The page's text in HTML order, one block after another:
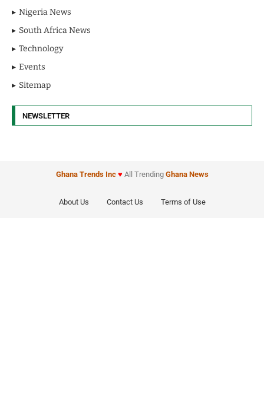
Nigeria News
South Africa News
Technology
Events
Sitemap
NEWSLETTER
Ghana Trends Inc ♥ All Trending Ghana News
About Us Contact Us Terms of Use